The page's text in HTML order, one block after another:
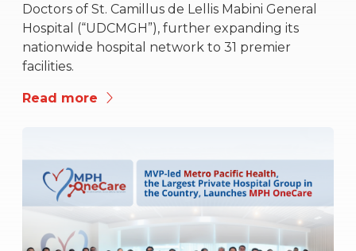
Doctors of St. Camillus de Lellis Mabini General
Hospital (“UDCMGH”), further expanding its
nationwide hospital network to 31 premier
facilities.
Read more